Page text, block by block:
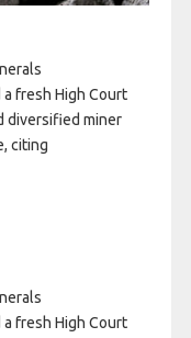
fresh High Court
diversified miner
citing
fresh High Court